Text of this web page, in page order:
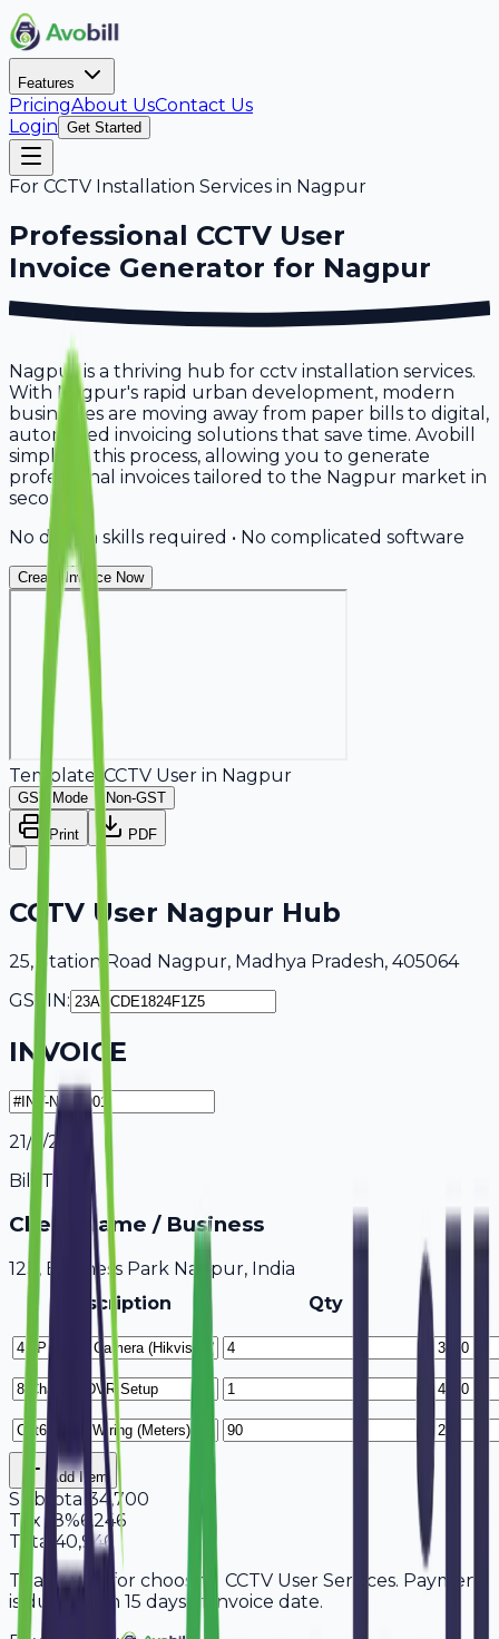
Features
PricingAbout UsContact Us
Login Get Started
For CCTV Installation Services in Nagpur
Professional CCTV User
Invoice Generator for Nagpur
Nagpur is a thriving hub for cctv installation services.
With Nagpur's rapid urban development, modern
businesses are moving away from paper bills to digital,
automated invoicing solutions that save time. Avobill
simplifies this process, allowing you to generate
professional invoices tailored to the Nagpur market in
seconds.
No design skills required • No complicated software
Create Invoice Now
Template: CCTV User in Nagpur
GST Mode Non-GST
Print PDF
CCTV User Nagpur Hub
25, Station Road Nagpur, Madhya Pradesh, 405064
GSTIN:
INVOICE
21/7/2026
Bill To
Client Name / Business
123, Business Park Nagpur, India
Description
Qty
Add Item
Subtotal 34,700
Tax 18%6,246
Total 40,946
Thank you for choosing CCTV User Services. Payment
is due within 15 days of invoice date.